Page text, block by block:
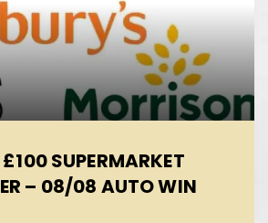
SUPERMARKET
– 08/08 AUTO WIN